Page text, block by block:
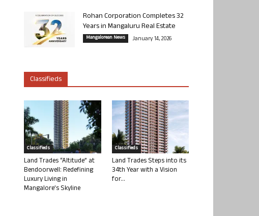
Rohan Corporation Completes 32
Years in Mangaluru Real Estate
Mangalorean News January 14, 2026
Classifieds
Classifieds
Land Trades “Altitude” at
Bendoorwell: Redefining
Luxury Living in
Mangalore’s Skyline
Classifieds
Land Trades Steps into its
34th Year with a Vision
for...